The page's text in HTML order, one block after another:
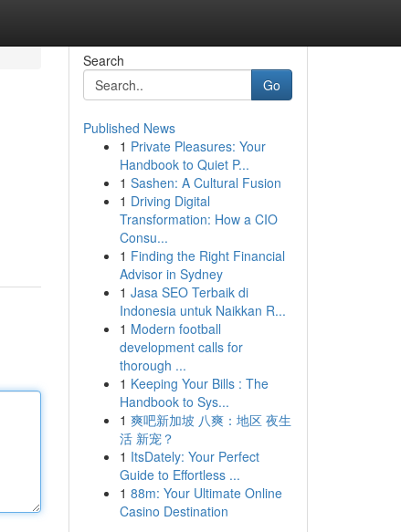
Search
Go
Published News
1 Private Pleasures: Your
Handbook to Quiet P...
1 Sashen: A Cultural Fusion
1 Driving Digital
Transformation: How a CIO
Consu...
1 Finding the Right Financial
Advisor in Sydney
1 Jasa SEO Terbaik di
Indonesia untuk Naikkan R...
1 Modern football
development calls for
thorough ...
1 Keeping Your Bills : The
Handbook to Sys...
1 爽吧新加坡 八爽：地区 夜生
活 新宠？
1 ItsDately: Your Perfect
Guide to Effortless ...
1 88m: Your Ultimate Online
Casino Destination